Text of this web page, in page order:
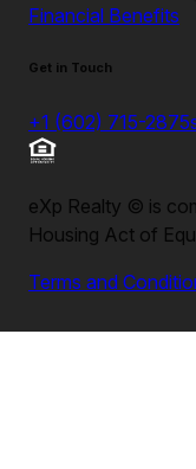
Financial Benefits
Get in Touch
+1 (602) 715-2875
eXp Realty © is
Housing Act of
Terms and